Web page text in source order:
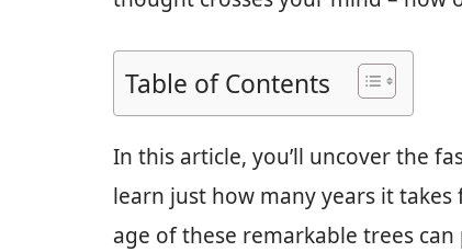
Table of Contents
In this article, you’ll uncover the
learn just how many years it
age of these remarkable trees